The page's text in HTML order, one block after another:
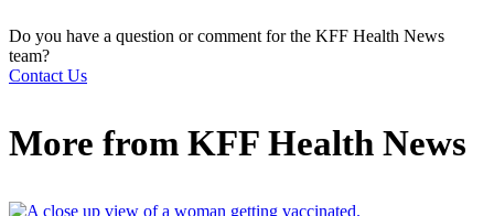
Do you have a question or comment for the KFF Health News
team?
Contact Us
More from KFF Health News